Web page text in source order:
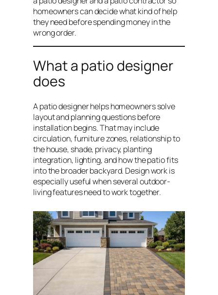
homeowners can decide what kind of help
they need before spending money in the
wrong order.
What a patio designer
does
A patio designer helps homeowners solve
layout and planning questions before
installation begins. That may include
circulation, furniture zones, relationship to
the house, shade, privacy, planting
integration, lighting, and how the patio fits
into the broader backyard. Design work is
especially useful when several outdoor-
living features need to work together.